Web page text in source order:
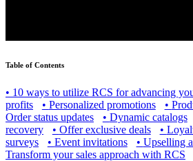
Table of Contents
• 10 ways to utilize RCS for advancing
profits
• Personalized promotions •
Order status updates
• Dynamic catalogs
recovery
• Offer exclusive deals •
surveys
• Event invitations • Upselling
Transform your sales approach with RCS